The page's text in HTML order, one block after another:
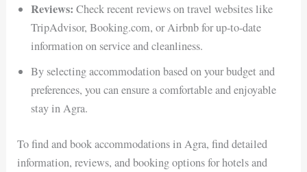
Reviews: Check recent reviews on travel websites like
TripAdvisor, Booking.com, or Airbnb for up-to-date
information on service and cleanliness.
By selecting accommodation based on your budget and
preferences, you can ensure a comfortable and enjoyable
stay in Agra.
To find and book accommodations in Agra, find detailed
information, reviews, and booking options for hotels and